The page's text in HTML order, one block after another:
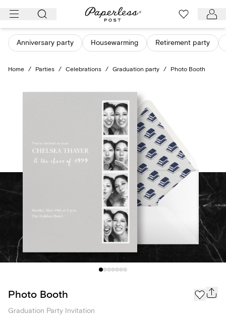
Skip
content
Anniversary party Housewarming Retirement party
Home / Parties / Celebrations / Graduation party / Photo Booth
Photo Booth
Graduation Party Invitation